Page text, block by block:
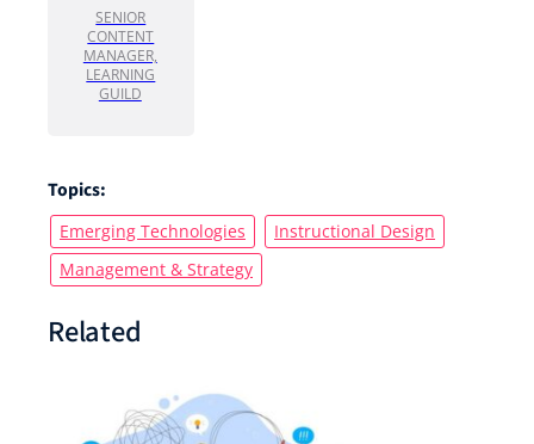
SENIOR
CONTENT
MANAGER,
LEARNING
GUILD
Topics:
Emerging Technologies
Instructional Design
Management & Strategy
Related